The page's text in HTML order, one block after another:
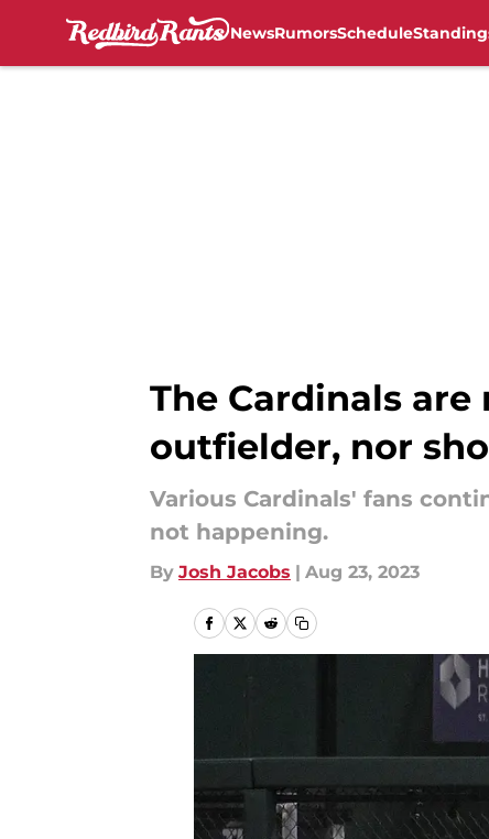
NewsRumorsSchedule
The Cardinals
outfielder, nor
Various Cardinals' fans
not happening.
By Josh Jacobs | Aug 23, 2023